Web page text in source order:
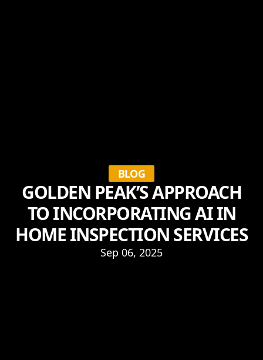
BLOG
GOLDEN PEAK’S APPROACH
TO INCORPORATING AI IN
HOME INSPECTION SERVICES
Sep 06, 2025